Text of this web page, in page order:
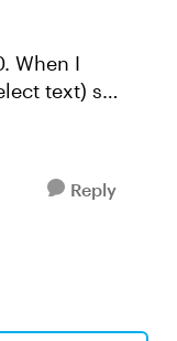
text) so
Reply